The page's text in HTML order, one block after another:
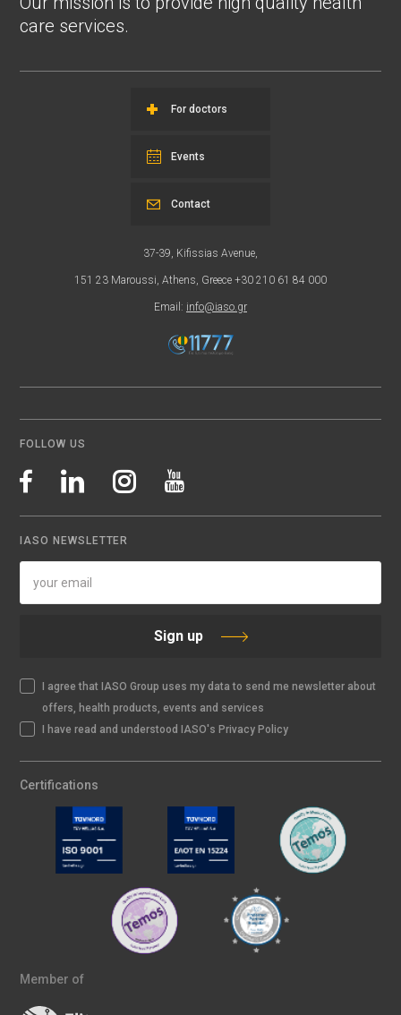
care services.
For doctors
Events
37-39, Kifissias Avenue,
151 23 Maroussi, Athens, Greece +30 210 61 84 000
Email: info@iaso.gr
Contact
FOLLOW US
IASO NEWSLETTER
Sign up
I agree that IASO Group uses my data to send me newsletter about
offers, health products, events and services
I have read and understood IASO's Privacy Policy
Certifications
Member of